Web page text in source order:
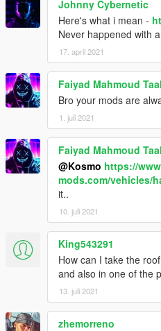
Johnny Cybernetic
Here's what i mean -
Never happened with
17. april 2021
Faiyad Mahmoud
Bro your mods are
1. juli 2021
Faiyad Mahmoud
@Kosmo https://
mods.com/vehicles/
it..
10. juli 2021
King543291
How can I take the
and also in one of the
13. juli 2021
zhemorreno